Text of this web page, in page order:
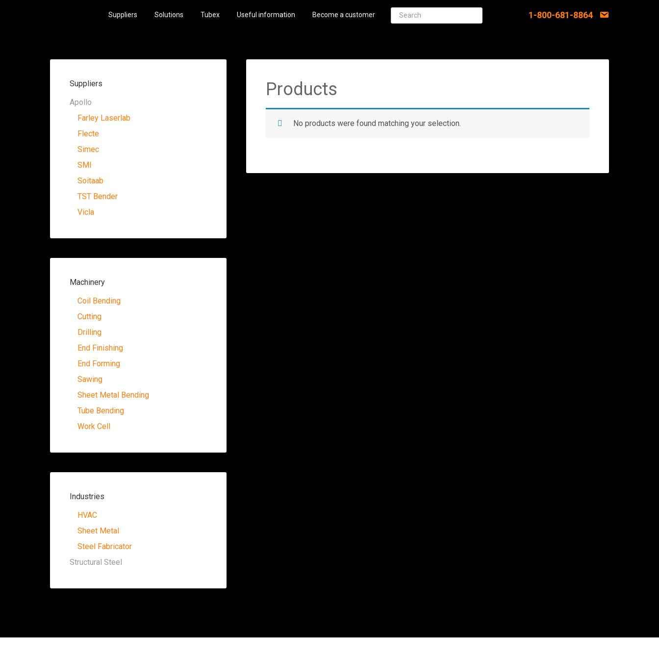
Suppliers Solutions Tubex Useful information Become a customer 1-800-681-8864
Products
No products were found matching your selection.
Suppliers
Apollo
Farley Laserlab
Flecte
Simec
SMI
Soitaab
TST Bender
Vicla
Machinery
Coil Bending
Cutting
Drilling
End Finishing
End Forming
Sawing
Sheet Metal Bending
Tube Bending
Work Cell
Industries
HVAC
Sheet Metal
Steel Fabricator
Structural Steel